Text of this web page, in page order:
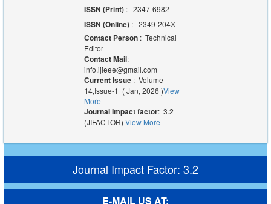
ISSN (Print): 2347-6982
ISSN (Online) : 2349-204X
Contact Person: Technical
Editor
Contact Mail:
info.ijieee@gmail.com
Current Issue : Volume-
14,Issue-1 ( Jan, 2026 )View
More
Journal Impact factor: 3.2
(JIFACTOR) View More
Journal Impact Factor: 3.2
E-MAIL US AT: